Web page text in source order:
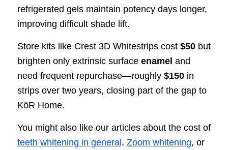
refrigerated gels maintain potency days longer,
improving difficult shade lift.
Store kits like Crest 3D Whitestrips cost $50but
brighten only extrinsic surface enamel and
need frequent repurchase—roughly $150in
strips over two years, closing part of the gap to
KöR Home.
You might also like our articles about the cost of
teeth whitening in general , Zoom whitening, or